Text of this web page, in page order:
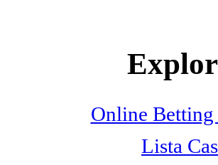
Online Betting
Lista